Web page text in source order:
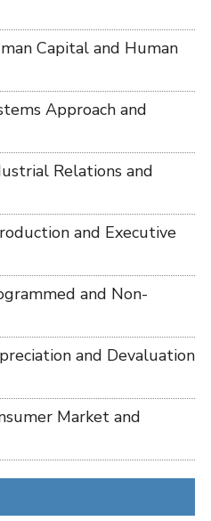
Capital and Human
Approach and
Relations and
and Executive
and Non-
and Devaluation
Market and